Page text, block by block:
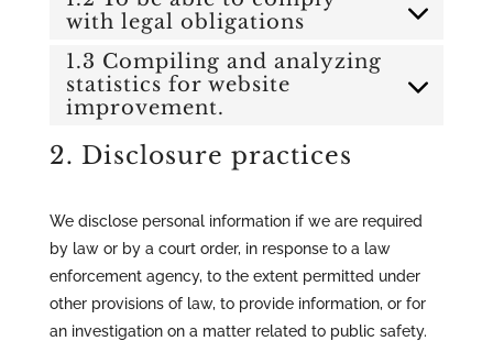
with legal obligations
1.3 Compiling and analyzing
statistics for website
improvement.
2. Disclosure practices
We disclose personal information if we are required
by law or by a court order, in response to a law
enforcement agency, to the extent permitted under
other provisions of law, to provide information, or for
an investigation on a matter related to public safety.